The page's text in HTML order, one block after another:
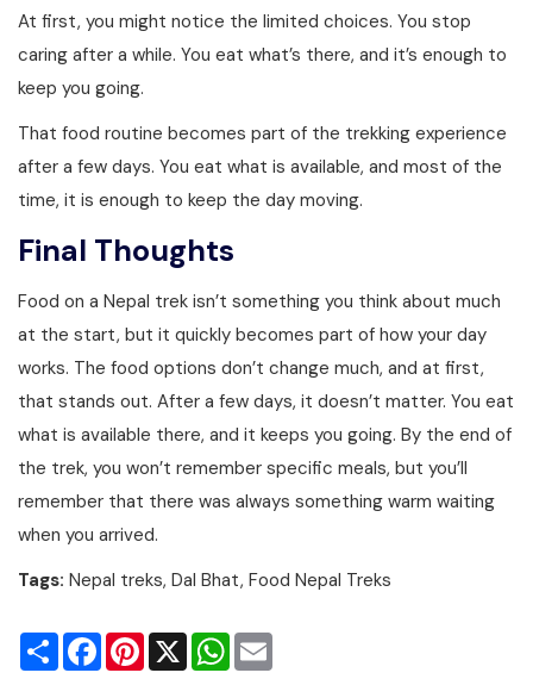
At first, you might notice the limited choices. You stop
caring after a while. You eat what’s there, and it’s enough to
keep you going.
That food routine becomes part of the trekking experience
after a few days. You eat what is available, and most of the
time, it is enough to keep the day moving.
Final Thoughts
Food on a Nepal trek isn’t something you think about much
at the start, but it quickly becomes part of how your day
works. The food options don’t change much, and at first,
that stands out. After a few days, it doesn’t matter. You eat
what is available there, and it keeps you going. By the end of
the trek, you won’t remember specific meals, but you’ll
remember that there was always something warm waiting
when you arrived.
Tags: Nepal treks, Dal Bhat, Food Nepal Treks
Share FacebookPinterest
X WhatsApp